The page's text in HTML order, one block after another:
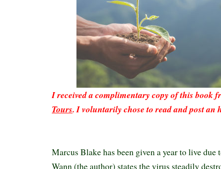
I received a complimentary copy of this book
Tours. I voluntarily chose to read and post an
Marcus Blake has been given a year to live
Wann (the author) states the virus steadily